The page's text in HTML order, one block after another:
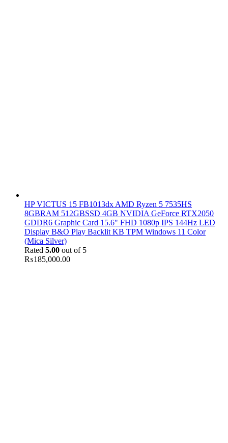
HP VICTUS 15 FB1013dx AMD Ryzen 5 7535HS
8GBRAM 512GBSSD 4GB NVIDIA GeForce RTX2050
GDDR6 Graphic Card 15.6" FHD 1080p IPS 144Hz LED
Display B&O Play Backlit KB TPM Windows 11 Color
(Mica Silver)
Rated 5.00 out of 5
₨185,000.00